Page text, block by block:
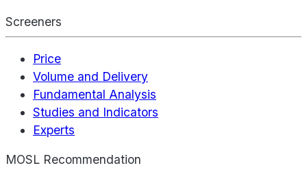
Screeners
Price
Volume and Delivery
Fundamental Analysis
Studies and Indicators
Experts
MOSL Recommendation